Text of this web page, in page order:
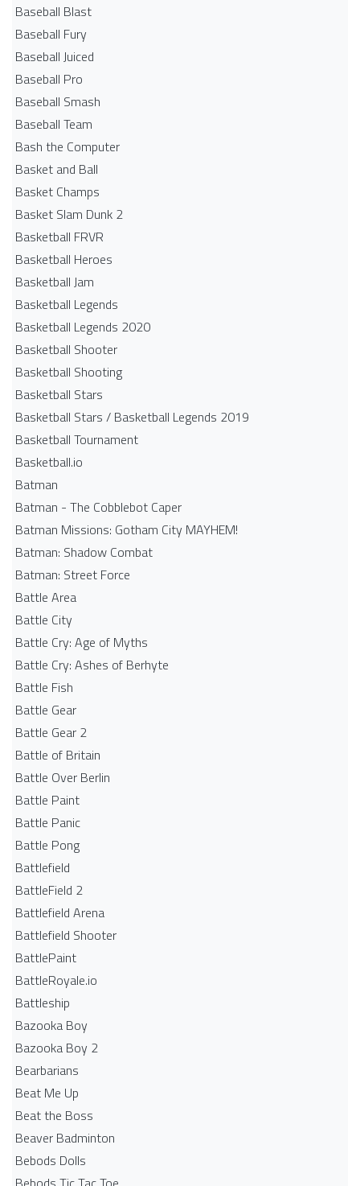
Baseball Blast
Baseball Fury
Baseball Juiced
Baseball Pro
Baseball Smash
Baseball Team
Bash the Computer
Basket and Ball
Basket Champs
Basket Slam Dunk 2
Basketball FRVR
Basketball Heroes
Basketball Jam
Basketball Legends
Basketball Legends 2020
Basketball Shooter
Basketball Shooting
Basketball Stars
Basketball Stars / Basketball Legends 2019
Basketball Tournament
Basketball.io
Batman
Batman - The Cobblebot Caper
Batman Missions: Gotham City MAYHEM!
Batman: Shadow Combat
Batman: Street Force
Battle Area
Battle City
Battle Cry: Age of Myths
Battle Cry: Ashes of Berhyte
Battle Fish
Battle Gear
Battle Gear 2
Battle of Britain
Battle Over Berlin
Battle Paint
Battle Panic
Battle Pong
Battlefield
BattleField 2
Battlefield Arena
Battlefield Shooter
BattlePaint
BattleRoyale.io
Battleship
Bazooka Boy
Bazooka Boy 2
Bearbarians
Beat Me Up
Beat the Boss
Beaver Badminton
Bebods Dolls